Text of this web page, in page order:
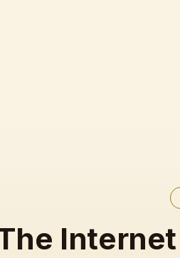
Internet